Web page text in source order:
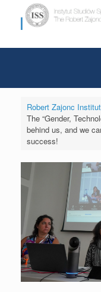
content
Robert Zajonc
The “Gender,
behind us, and we
success!